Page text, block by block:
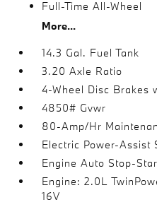
Full-Time All-Wheel
More...
14.3 Gal. Fuel Tank
3.20 Axle Ratio
4-Wheel Disc Brakes
4850# Gvwr
80-Amp/Hr
Electric Power-Assist
Engine Auto Stop-
Engine: 2.0L
16V